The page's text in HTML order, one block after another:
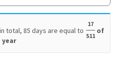
total, 85 days are equal to
17
511
of
year